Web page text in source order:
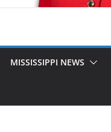
MISSISSIPPI NEWS